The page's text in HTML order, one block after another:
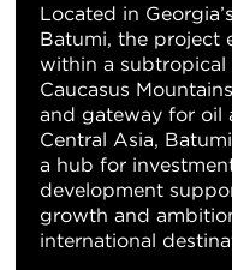
Located in
Batumi, the project
within a subtropical
Caucasus
and gateway for oil
Central Asia,
a hub for
development
growth and
international